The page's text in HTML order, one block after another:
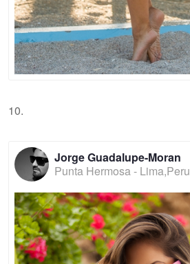
10.
Jorge Guadalupe-Moran
Punta Hermosa - Lima,Peru